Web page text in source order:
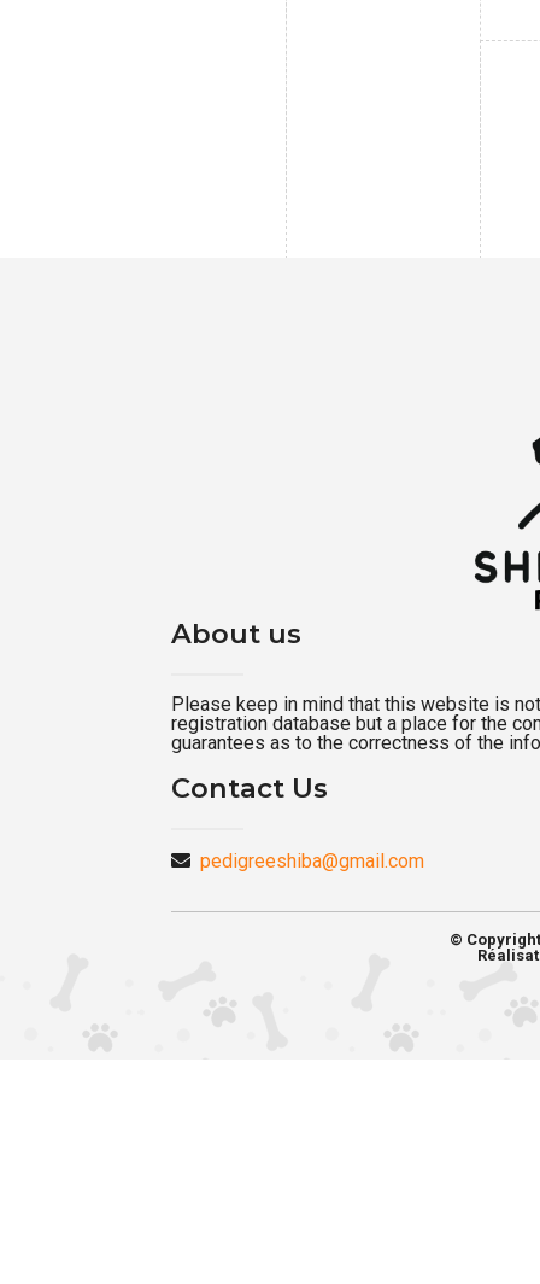
About us
Please keep in mind that this website is
registration database but a place for the
guarantees as to the correctness of the
Contact Us
pedigreeshiba@gmail.com
©